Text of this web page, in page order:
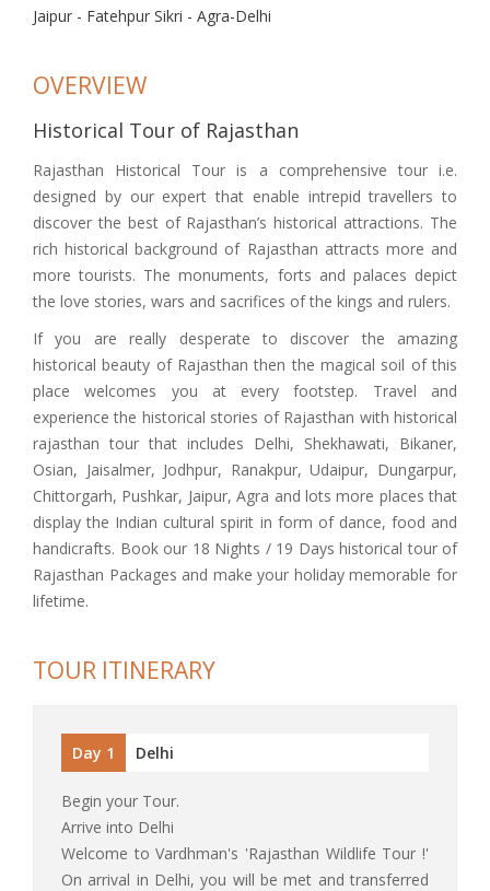
Jaipur - Fatehpur Sikri - Agra-Delhi
OVERVIEW
Historical Tour of Rajasthan
Rajasthan Historical Tour is a comprehensive tour i.e.
designed by our expert that enable intrepid travellers to
discover the best of Rajasthan’s historical attractions. The
rich historical background of Rajasthan attracts more and
more tourists. The monuments, forts and palaces depict
the love stories, wars and sacrifices of the kings and rulers.
If you are really desperate to discover the amazing
historical beauty of Rajasthan then the magical soil of this
place welcomes you at every footstep. Travel and
experience the historical stories of Rajasthan with historical
rajasthan tour that includes Delhi, Shekhawati, Bikaner,
Osian, Jaisalmer, Jodhpur, Ranakpur, Udaipur, Dungarpur,
Chittorgarh, Pushkar, Jaipur, Agra and lots more places that
display the Indian cultural spirit in form of dance, food and
handicrafts. Book our 18 Nights / 19 Days historical tour of
Rajasthan Packages and make your holiday memorable for
lifetime.
TOUR ITINERARY
Day 1 Delhi
Begin your Tour.
Arrive into Delhi
Welcome to Vardhman's 'Rajasthan Wildlife Tour !'
On arrival in Delhi, you will be met and transferred